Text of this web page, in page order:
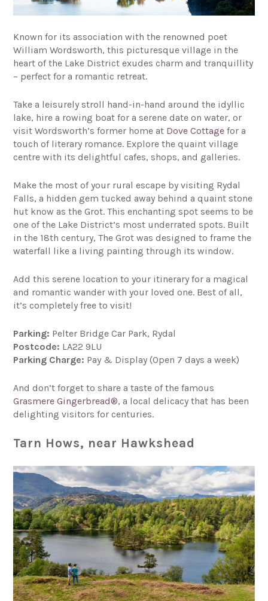
Known for its association with the renowned poet
William Wordsworth, this picturesque village in the
heart of the Lake District exudes charm and tranquillity
– perfect for a romantic retreat.
Take a leisurely stroll hand-in-hand around the idyllic
lake, hire a rowing boat for a serene date on water, or
visit Wordsworth’s former home at Dove Cottage for a
touch of literary romance. Explore the quaint village
centre with its delightful cafes, shops, and galleries.
Make the most of your rural escape by visiting Rydal
Falls, a hidden gem tucked away behind a quaint stone
hut know as the Grot. This enchanting spot seems to be
one of the Lake District’s most underrated spots. Built
in the 18th century, The Grot was designed to frame the
waterfall like a living painting through its window.
Add this serene location to your itinerary for a magical
and romantic wander with your loved one. Best of all,
it’s completely free to visit!
Parking: Pelter Bridge Car Park, Rydal
Postcode: LA22 9LU
Parking Charge: Pay & Display (Open 7 days a week)
And don’t forget to share a taste of the famous
Grasmere Gingerbread®, a local delicacy that has been
delighting visitors for centuries.
Tarn Hows, near Hawkshead